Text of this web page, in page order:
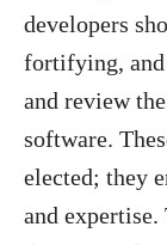
developers
fortifying, and
and review
software.
elected; they
and